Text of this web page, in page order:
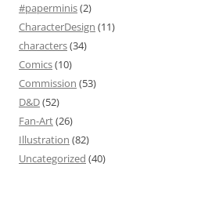
#paperminis(2)
CharacterDesign (11)
characters(34)
Comics(10)
Commission (53)
D&D(52)
Fan-Art(26)
Illustration (82)
Uncategorized (40)